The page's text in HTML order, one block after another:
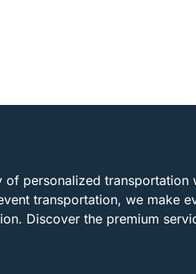
of personalized
transportation, we make
Discover the premium